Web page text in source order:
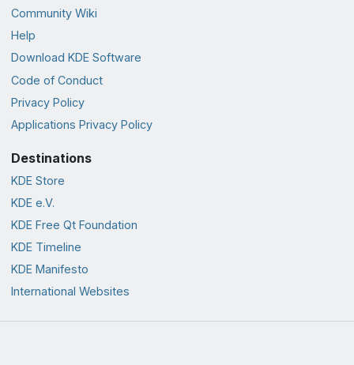
Community Wiki
Help
Download KDE Software
Code of Conduct
Privacy Policy
Applications Privacy Policy
Destinations
KDE Store
KDE e.V.
KDE Free Qt Foundation
KDE Timeline
KDE Manifesto
International Websites